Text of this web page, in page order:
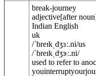
break-journey
adjective[after noun
Indian English
uk
/ˈbreɪkˌdʒɜː.ni/us
/ˈbreɪkˌdʒɝː.ni/
used to refer to